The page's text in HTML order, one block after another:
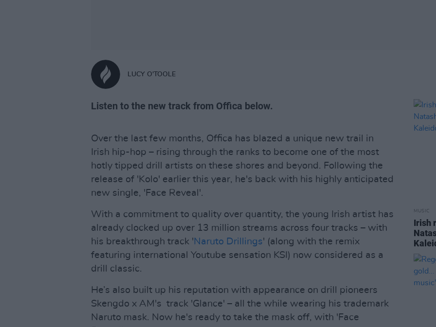
LUCY O'TOOLE
Listen to the new track from Offica below.
Over the last few months, Offica has blazed a unique new trail in
Irish hip-hop – rising through the ranks to become one of the most
hotly tipped drill artists on these shores and beyond. Following the
release of 'Kolo' earlier this year, he's back with his highly anticipated
new single, 'Face Reveal'.
With a commitment to quality over quantity, the young Irish artist has
already clocked up over 13 million streams across four tracks – with
his breakthrough track ' Naruto Drillings' (along with the remix
featuring international Youtube sensation KSI) now considered as a
drill classic.
He’s also built up his reputation with appearance on drill pioneers
Skengdo x AM's track 'Glance' – all the while wearing his trademark
Naruto mask. Now he's ready to take the mask off, with 'Face
MUSIC
Irish